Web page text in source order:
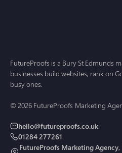
FutureProofs is a Bury St Edmunds
businesses build websites, rank on
busy ones.
© 2026 FutureProofs Marketing
hello@futureproofs.co.uk
01284 277261
FutureProofs Marketing